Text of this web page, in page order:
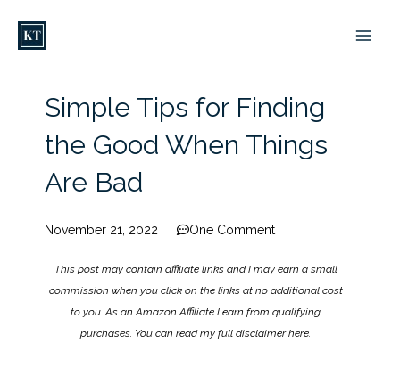
content
Simple Tips for Finding
the Good When Things
Are Bad
November 21, 2022 One Comment
This post may contain affiliate links and I may earn a small
commission when you click on the links at no additional cost
to you. As an Amazon Affiliate I earn from qualifying
purchases. You can read my full disclaimerhere.